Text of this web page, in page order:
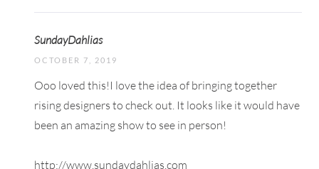
SundayDahlias
OCTOBER 7, 2019
Ooo loved this!I love the idea of bringing together
rising designers to check out. It looks like it would have
been an amazing show to see in person!
http://www.sundaydahlias.com